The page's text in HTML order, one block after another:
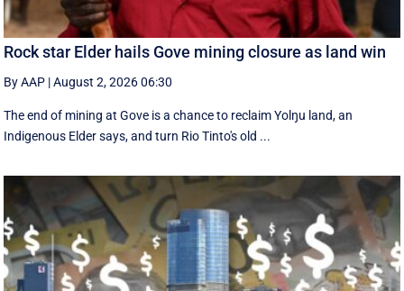
Rock star Elder hails Gove mining closure as land win
By AAP |August 2, 2026 06:30
The end of mining at Gove is a chance to reclaim Yolŋu land, an
Indigenous Elder says, and turn Rio Tinto's old ...